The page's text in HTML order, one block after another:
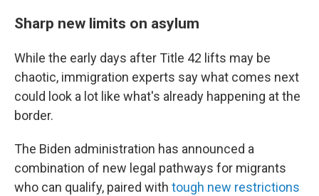
Sharp new limits on asylum
While the early days after Title 42 lifts may be
chaotic, immigration experts say what comes next
could look a lot like what's already happening at the
border.
The Biden administration has announced a
combination of new legal pathways for migrants
who can qualify, paired with tough new restrictions